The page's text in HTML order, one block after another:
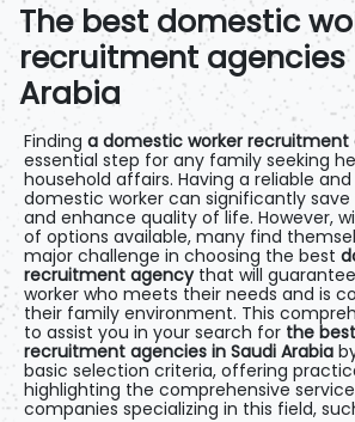
The best domestic
recruitment agencies
Arabia
Finding a domestic worker recruitment
essential step for any family seeking
household affairs. Having a reliable
domestic worker can significantly
and enhance quality of life. However,
of options available, many find
major challenge in choosing the best
recruitment agency that will
worker who meets their needs and is
their family environment. This
to assist you in your search for the
recruitment agencies in Saudi Arabia
basic selection criteria, offering
highlighting the comprehensive
companies specializing in this field,